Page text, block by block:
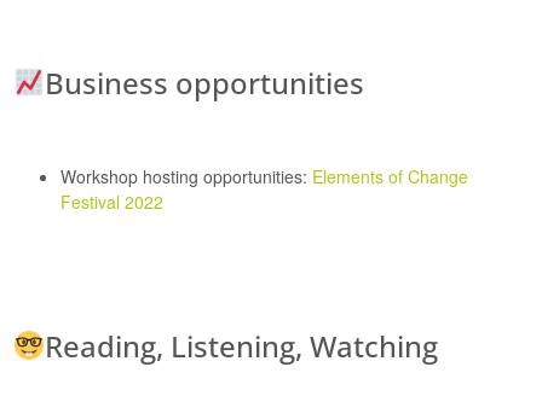
Business opportunities
Workshop hosting opportunities: Elements of Change
Festival 2022
Reading, Listening, Watching